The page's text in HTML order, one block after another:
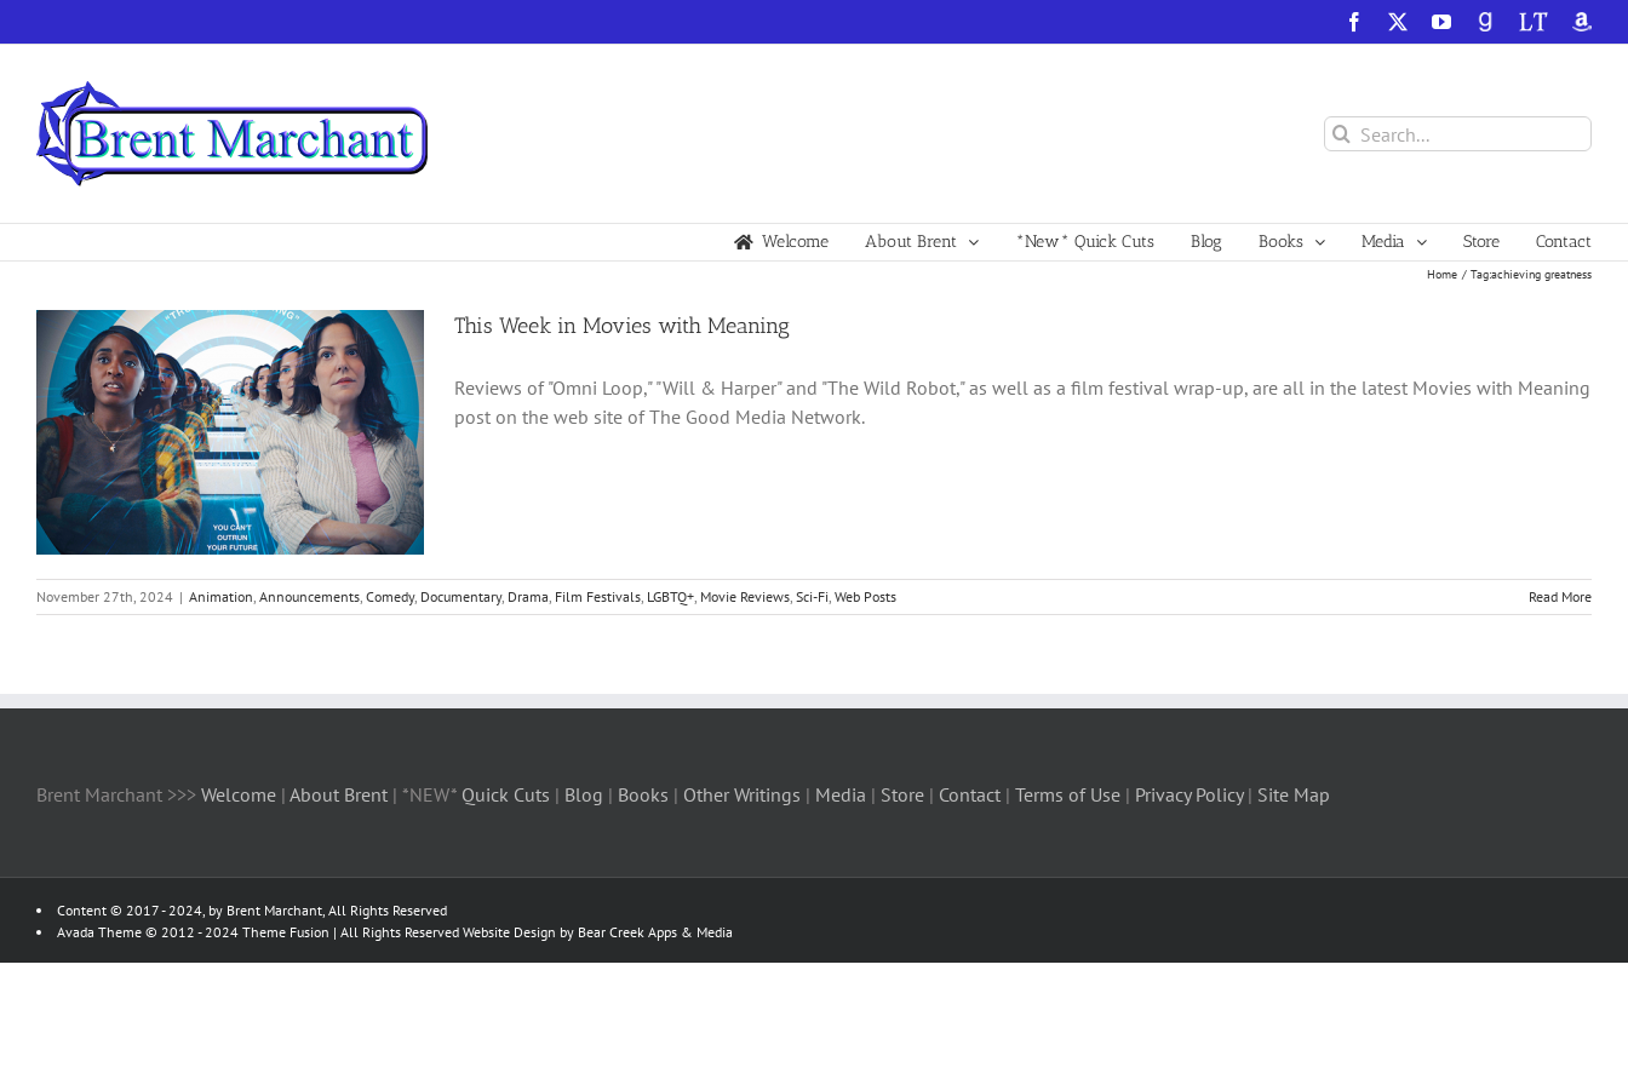
to
Facebook YouTube
GoodReadsLibraryThing
Search
for:
Welcome About Brent *New* Quick Cuts Blog Books Media Store Contact
Home Tag:achieving greatness
This Week in Movies with Meaning
Reviews of "Omni Loop," "Will & Harper" and "The Wild Robot," as well as a film festival wrap-up, are all in the latest Movies with Meaning
post on the web site of The Good Media Network.
November 27th, 2024 | Animation, Announcements, Comedy, Documentary, Drama, Film Festivals, LGBTQ+, Movie Reviews, Sci-Fi, Web Posts Read More
Brent Marchant >>> Welcome | About Brent | *NEW* Quick Cuts | Blog | Books | Other Writings | Media | Store | Contact | Terms of Use | Privacy Policy| Site Map
Content © 2017 - 2024, by Brent Marchant, All Rights Reserved
Avada Theme © 2012 - 2024 Theme Fusion | All Rights Reserved Website Design by Bear Creek Apps & Media